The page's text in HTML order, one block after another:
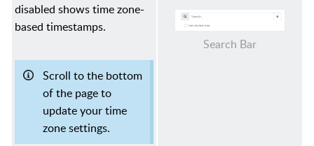
disabled shows time zone-
based timestamps.
Scroll to the bottom
of the page to
update your time
zone settings.
Search Bar